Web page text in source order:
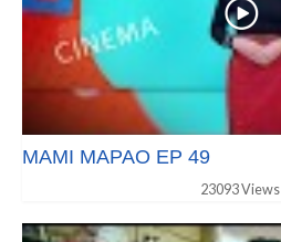
MAMI MAPAO EP 49
23093 Views